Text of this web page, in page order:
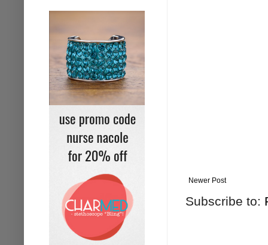
Newer Post
Subscribe to: